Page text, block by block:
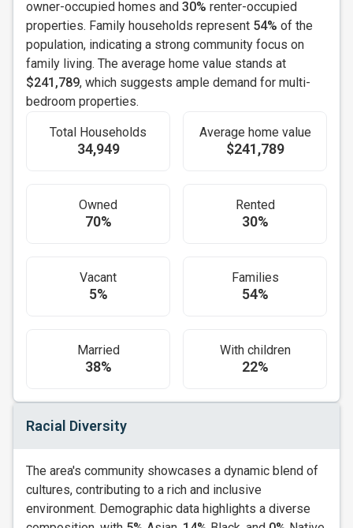
owner-occupied homes and 30% renter-occupied
properties. Family households represent 54% of the
population, indicating a strong community focus on
family living. The average home value stands at
$241,789, which suggests ample demand for multi-
bedroom properties.
Total Households
34,949
Average home value
$241,789
Owned
70%
Rented
30%
Vacant
5%
Families
54%
Married
38%
With children
22%
Racial Diversity
The area's community showcases a dynamic blend of
cultures, contributing to a rich and inclusive
environment. Demographic data highlights a diverse